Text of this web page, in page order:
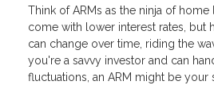
Think of ARMs as the ninja of home
come with lower interest rates, but
can change over time, riding the
you're a savvy investor and can
fluctuations, an ARM might be your